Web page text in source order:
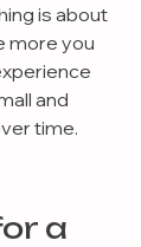
is about
more you
and
time.
a